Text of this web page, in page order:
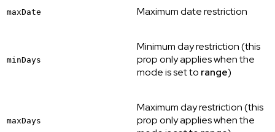
maxDate Maximum date restriction
minDays
Minimum day restriction (this
prop only applies when the
mode is set to range)
maxDays
Maximum day restriction (this
prop only applies when the